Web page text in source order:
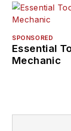
SPONSORED
Essential
Mechanic